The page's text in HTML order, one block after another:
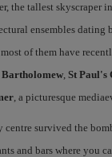
the tallest skyscraper
ensembles dating
of them have
Bartholomew, St Paul's
, a picturesque
survived the
and bars where you